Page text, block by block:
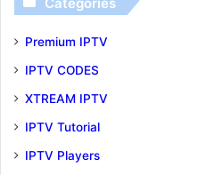
Premium IPTV
IPTV CODES
XTREAM IPTV
IPTV Tutorial
IPTV Players